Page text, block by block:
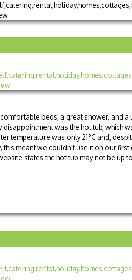
beds, a great shower, and
was the hot tub, which
temperature was only 21°C and,
meant we couldn't use it on our
states the hot tub may not be up